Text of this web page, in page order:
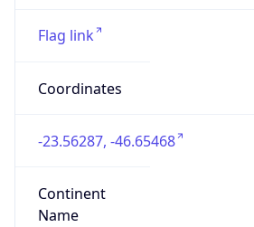
Flag link
Coordinates
-23.56287, -46.65468
Continent
Name